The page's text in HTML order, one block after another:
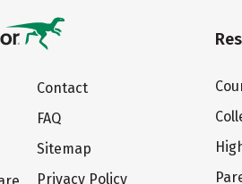
Contact
FAQ
Sitemap
Privacy Policy